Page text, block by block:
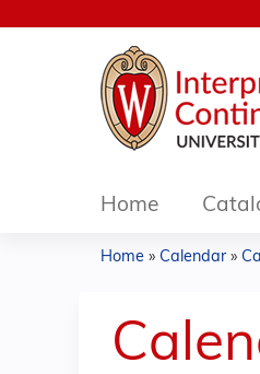
Home
are
here
Home » Calendar»